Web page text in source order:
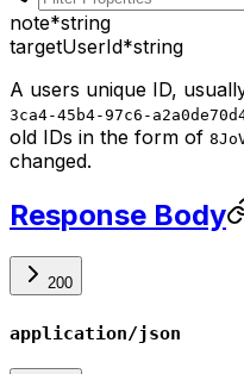
note*string
targetUserId*string
A users unique ID,
3ca4-45b4-97c6-
old IDs in the form of
changed.
Response Body
200
application/json